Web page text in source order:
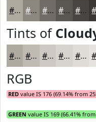
#B0A99F #8D877F #716C66 #5A5652 #484542
Tints of
#B0A99F #C0BAB2 #CDC8C1 #D7D3CD #DFDCD7
RGB
RED value IS 176 (69.14% from
GREEN value IS 169 (66.41%